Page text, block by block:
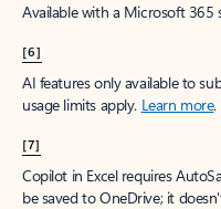
Available with a Microsoft 365
[6]
AI features only available to
usage limits apply. Learn more.
[7]
Copilot in Excel requires
be saved to OneDrive; it